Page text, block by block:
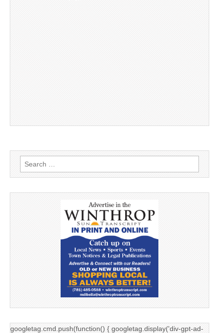
Search
for:
googletag.cmd.push(function() { googletag.display('div-gpt-ad-